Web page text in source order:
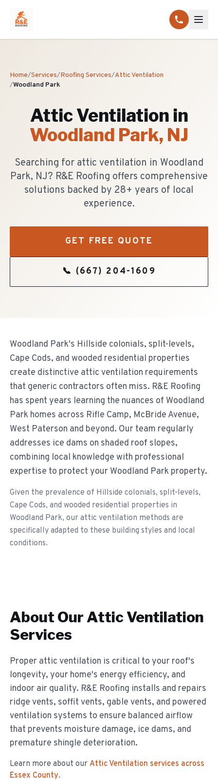
Home/Services/Roofing Services/Attic Ventilation
/Woodland Park
Attic Ventilation in
Woodland Park, NJ
Searching for attic ventilation in Woodland
Park, NJ? R&E Roofing offers comprehensive
solutions backed by 28+ years of local
experience.
GET FREE QUOTE
📞 (667) 204-1609
Woodland Park's Hillside colonials, split-levels,
Cape Cods, and wooded residential properties
create distinctive attic ventilation requirements
that generic contractors often miss. R&E Roofing
has spent years learning the nuances of Woodland
Park homes across Rifle Camp, McBride Avenue,
West Paterson and beyond. Our team regularly
addresses ice dams on shaded roof slopes,
combining local knowledge with professional
expertise to protect your Woodland Park property.
Given the prevalence of Hillside colonials, split-levels,
Cape Cods, and wooded residential properties in
Woodland Park, our attic ventilation methods are
specifically adapted to these building styles and local
conditions.
About Our Attic Ventilation
Services
Proper attic ventilation is critical to your roof's
longevity, your home's energy efficiency, and
indoor air quality. R&E Roofing installs and repairs
ridge vents, soffit vents, gable vents, and powered
ventilation systems to ensure balanced airflow
that prevents moisture damage, ice dams, and
premature shingle deterioration.
Learn more about our Attic Ventilation services across
Essex County.